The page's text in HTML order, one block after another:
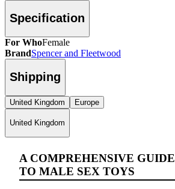
Specification
For WhoFemale
BrandSpencer and Fleetwood
Shipping
United Kingdom Europe
United Kingdom
A COMPREHENSIVE GUIDE
TO MALE SEX TOYS